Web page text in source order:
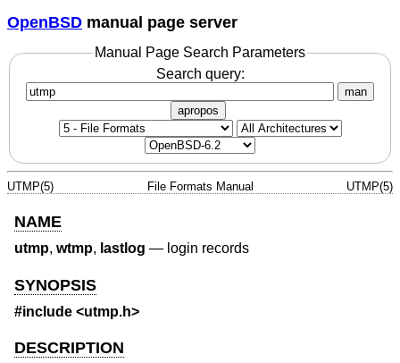
OpenBSD manual page server
Manual Page Search Parameters
Search query:
man
apropos
UTMP(5) File Formats Manual UTMP(5)
NAME
utmp, wtmp, lastlog — login records
SYNOPSIS
#include <utmp.h>
DESCRIPTION